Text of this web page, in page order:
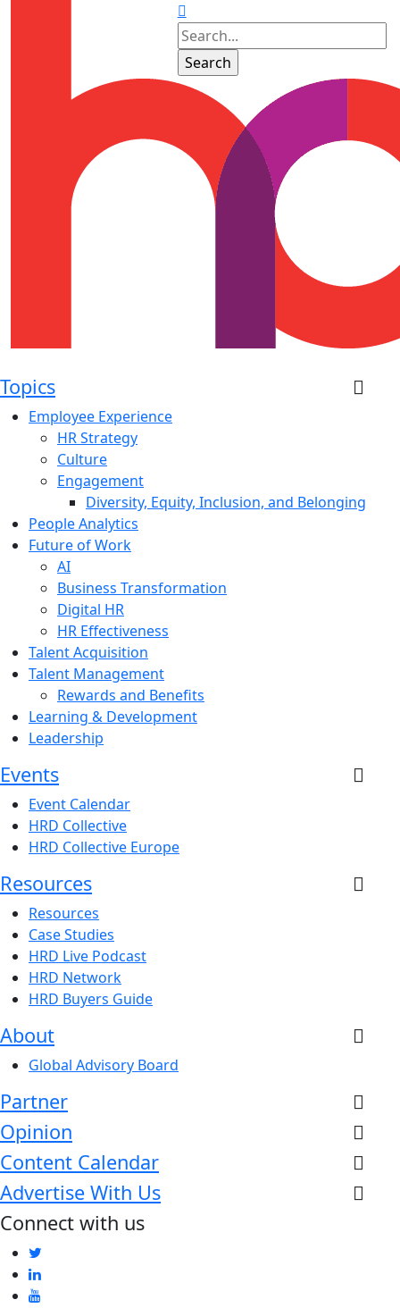
Topics
Employee Experience
HR Strategy
Culture
Engagement
Diversity, Equity, Inclusion, and Belonging
People Analytics
Future of Work
AI
Business Transformation
Digital HR
HR Effectiveness
Talent Acquisition
Talent Management
Rewards and Benefits
Learning & Development
Leadership
Events
Event Calendar
HRD Collective
HRD Collective Europe
Resources
Resources
Case Studies
HRD Live Podcast
HRD Network
HRD Buyers Guide
About
Global Advisory Board
Partner
Opinion
Content Calendar
Advertise With Us
Connect with us